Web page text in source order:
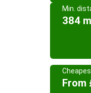
Min.
384
From